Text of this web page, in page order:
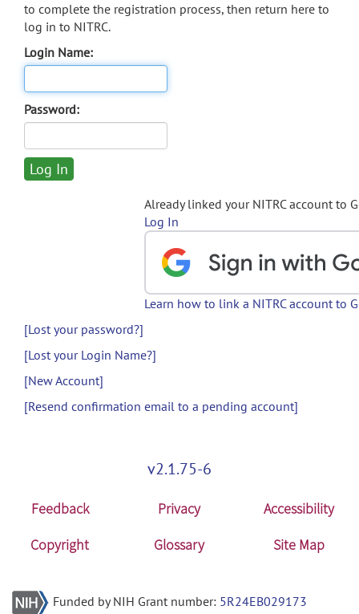
to complete the registration process, then return here to
log in to NITRC.
Login Name:
Password:
Already linked your NITRC account to
Log In
Learn how to link a NITRC account to
[Lost your password?]
[Lost your Login Name?]
[New Account]
[Resend confirmation email to a pending account]
v2.1.75-6
Feedback Privacy
Accessibility
Copyright
Glossary Site Map
Funded by NIH Grant number: 5R24EB029173